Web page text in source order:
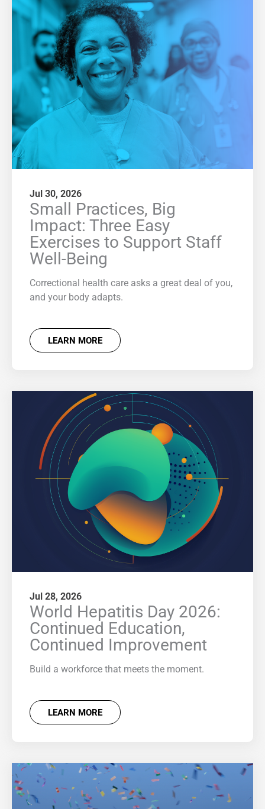
Jul 30, 2026
Small Practices, Big
Impact: Three Easy
Exercises to Support Staff
Well-Being
Correctional health care asks a great deal of you,
and your body adapts.
LEARN MORE
Jul 28, 2026
World Hepatitis Day 2026:
Continued Education,
Continued Improvement
Build a workforce that meets the moment.
LEARN MORE